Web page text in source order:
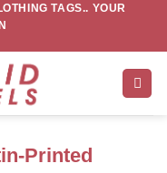
TAGS.. YOUR
Printed